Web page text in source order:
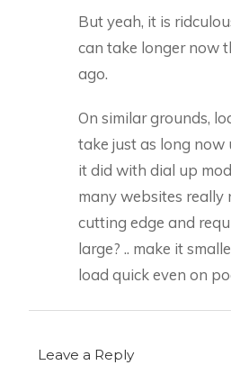
But yeah, it is
can take longer now
ago.
On similar grounds,
take just as long
it did with dial up
many websites really
cutting edge and
large? .. make it
load quick even on
Leave a Reply